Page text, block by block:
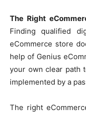
The Right
Finding qualified
eCommerce store
help of Genius
your own clear path
implemented by a
The right